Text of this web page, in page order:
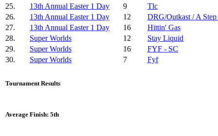
25.
13th Annual Easter 1 Day 9
Tlc
26.
13th Annual Easter 1 Day 12
DRG/Outkast / A
27.
13th Annual Easter 1 Day 16
Hittin' Gas
28.
Super Worlds 12
Stay Liquid
29.
Super Worlds 16
FYF - SC
30.
Super Worlds 7 Fyf
Tournament Results
Average Finish: 5th